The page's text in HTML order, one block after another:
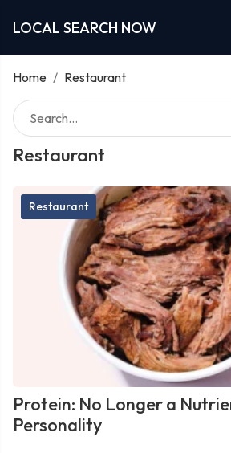
LOCAL SEARCH NOW
Home / Restaurant
Restaurant
Restaurant
Protein: No Longer a
Personality